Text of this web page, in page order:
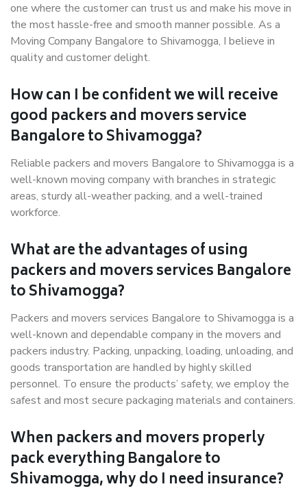
one where the customer can trust us and make his move in
the most hassle-free and smooth manner possible. As a
Moving Company Bangalore to Shivamogga, I believe in
quality and customer delight.
How can I be confident we will receive
good packers and movers service
Bangalore to Shivamogga?
Reliable packers and movers Bangalore to Shivamogga is a
well-known moving company with branches in strategic
areas, sturdy all-weather packing, and a well-trained
workforce.
What are the advantages of using
packers and movers services Bangalore
to Shivamogga?
Packers and movers services Bangalore to Shivamogga is a
well-known and dependable company in the movers and
packers industry. Packing, unpacking, loading, unloading, and
goods transportation are handled by highly skilled
personnel. To ensure the products’ safety, we employ the
safest and most secure packaging materials and containers.
When packers and movers properly
pack everything Bangalore to
Shivamogga, why do I need insurance?